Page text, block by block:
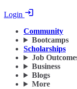
Login
Community
Bootcamps
Scholarships
Job
Business
Blogs
More